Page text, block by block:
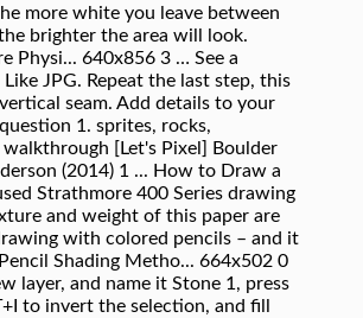
more white you leave between
brighter the area will look.
Physi... 640x856 3 … See a
Like JPG. Repeat the last step, this
seam. Add details to your
1. sprites, rocks,
walkthrough [Let's Pixel] Boulder
(2014) 1 ... How to Draw a
Strathmore 400 Series drawing
and weight of this paper are
with colored pencils – and it
Shading Metho... 664x502 0
layer, and name it Stone 1, press
to invert the selection, and fill